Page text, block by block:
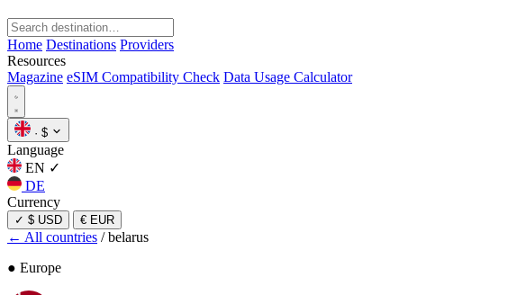
Home Destinations Providers
Resources
Magazine eSIM Compatibility Check Data Usage Calculator
· $
Language
EN ✓
DE
Currency
✓ $ USD € EUR
← All countries / belarus
● Europe